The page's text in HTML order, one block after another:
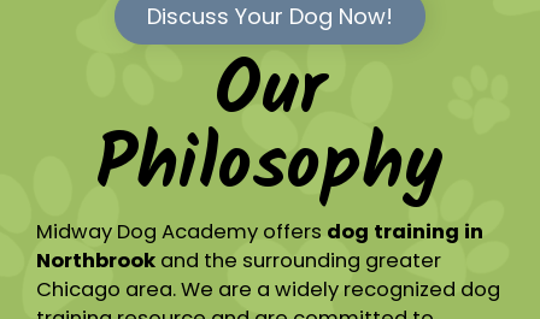
Discuss Your Dog Now!
Our
Philosophy
Midway Dog Academy offers dog training in
Northbrook and the surrounding greater
Chicago area. We are a widely recognized dog